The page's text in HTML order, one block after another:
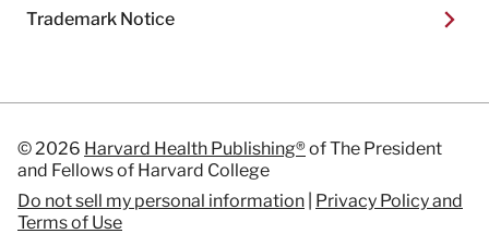
Trademark Notice
© 2026 Harvard Health Publishing®of The President
and Fellows of Harvard College
Do not sell my personal information
Privacy Policy and
Terms of Use